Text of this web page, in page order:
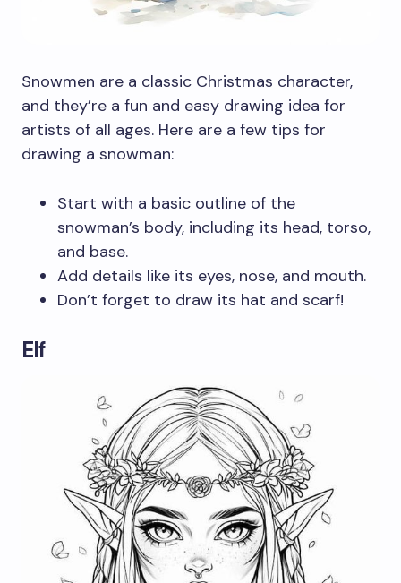
Snowmen are a classic Christmas character,
and they’re a fun and easy drawing idea for
artists of all ages. Here are a few tips for
drawing a snowman:
Start with a basic outline of the
snowman’s body, including its head, torso,
and base.
Add details like its eyes, nose, and mouth.
Don’t forget to draw its hat and scarf!
Elf